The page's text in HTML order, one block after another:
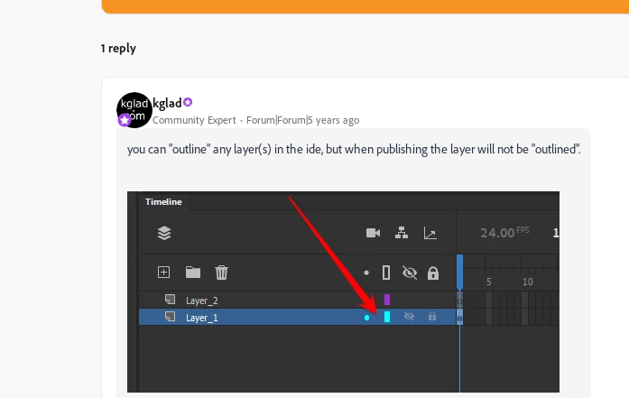
1 reply
kglad
Community Expert Forum|Forum|5 years ago
you can "outline" any layer(s) in the ide, but when publishing the layer will not be "outlined".